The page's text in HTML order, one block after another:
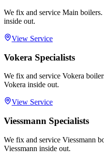
We fix and service Main
inside out.
View Service
Vokera Specialists
We fix and service Vokera
Vokera inside out.
View Service
Viessmann Specialists
We fix and service Viessmann
Viessmann inside out.